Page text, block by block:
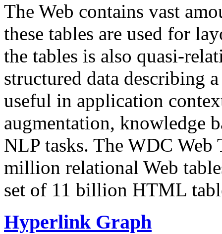
The Web contains vast
these tables are used for
the tables is also quasi-
structured data describing
useful in application
augmentation, knowledge
NLP tasks. The WDC Web
million relational Web
set of 11 billion HTML
Hyperlink Graph